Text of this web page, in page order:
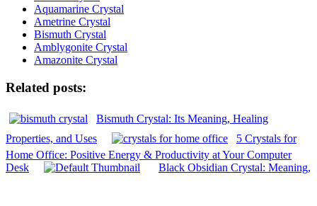
Aquamarine Crystal
Ametrine Crystal
Bismuth Crystal
Amblygonite Crystal
Amazonite Crystal
Related posts:
Bismuth Crystal: Its Meaning, Healing
Properties, and Uses
5 Crystals for
Home Office: Positive Energy & Productivity at Your Computer
Desk
Black Obsidian Crystal: Meaning,